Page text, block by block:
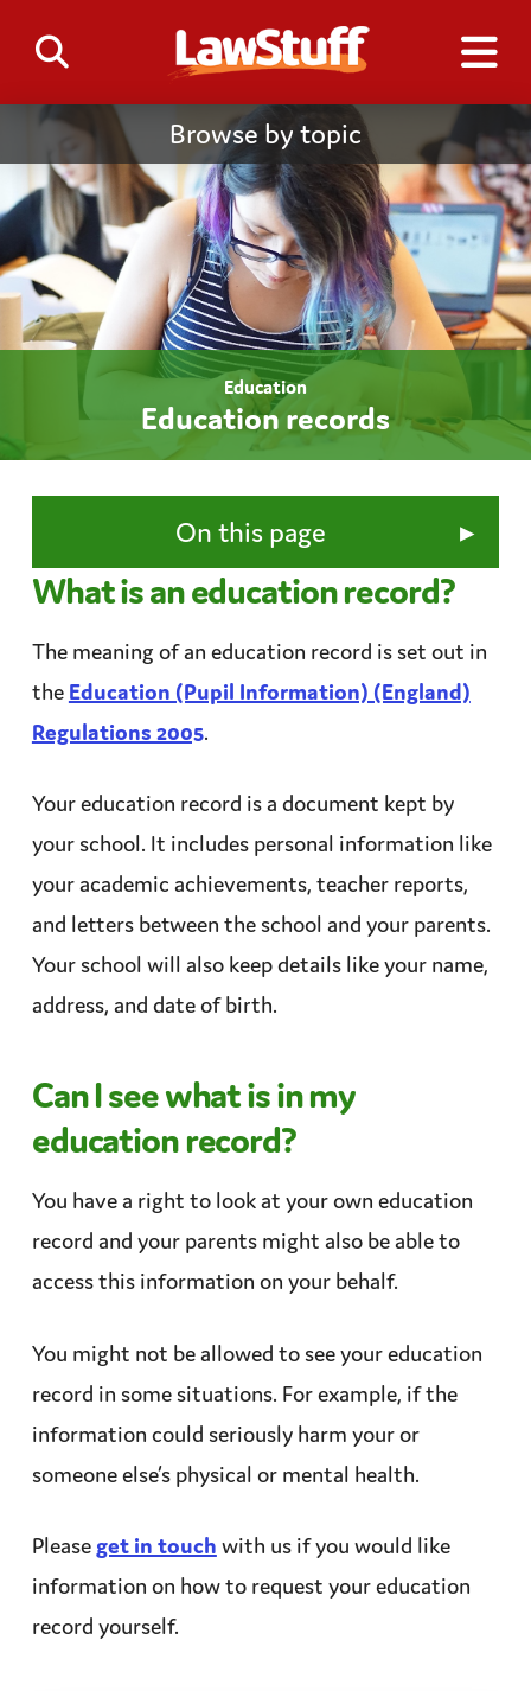
Browse by topic
Education
Education records
▸
On this page
What is an education record?
The meaning of an education record is set out in
the Education (Pupil Information) (England)
Regulations 2005.
Your education record is a document kept by
your school. It includes personal information like
your academic achievements, teacherreports,
and letters between the school and your parents.
Your school will also keep details like your name,
address, and date of birth.
Can I see what is in my
education record?
You have a right to look at your own education
record and your parents might also be able to
access this information on your behalf.
You might not be allowed to see your education
record in some situations. For example, if the
information could seriously harm your or
someone else’s physical or mental health.
Please get in touch with us if you would like
information on how to request your education
record yourself.